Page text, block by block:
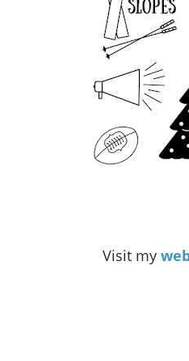
Visit my